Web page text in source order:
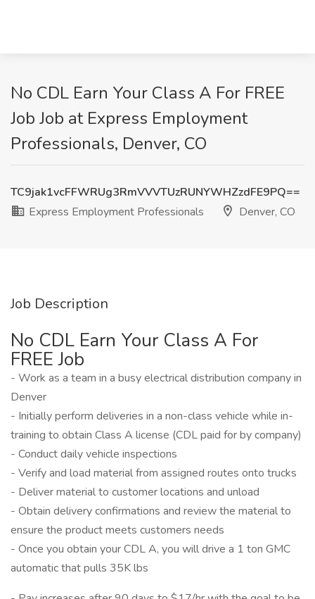
No CDL Earn Your Class A For FREE
Job Job at Express Employment
Professionals, Denver, CO
TC9jak1vcFFWRUg3RmVVVTUzRUNYWHZzdFE9PQ==
Express Employment Professionals
Denver, CO
Job Description
No CDL Earn Your Class A For
FREE Job
- Work as a team in a busy electrical distribution company in
Denver
- Initially perform deliveries in a non-class vehicle while in-
training to obtain Class A license (CDL paid for by company)
- Conduct daily vehicle inspections
- Verify and load material from assigned routes onto trucks
- Deliver material to customer locations and unload
- Obtain delivery confirmations and review the material to
ensure the product meets customers needs
- Once you obtain your CDL A, you will drive a 1 ton GMC
automatic that pulls 35K lbs